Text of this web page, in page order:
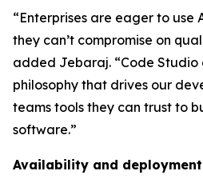
“Enterprises are eager to use
they can’t compromise on
added Jebaraj. “Code Studio
philosophy that drives our
teams tools they can trust to
software.”
Availability and